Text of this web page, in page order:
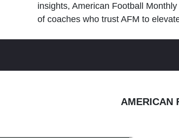
insights, American Football
of coaches who trust AFM to
AMERICAN